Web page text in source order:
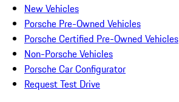
New Vehicles
Porsche Pre-Owned Vehicles
Porsche Certified Pre-Owned Vehicles
Non-Porsche Vehicles
Porsche Car Configurator
Request Test Drive